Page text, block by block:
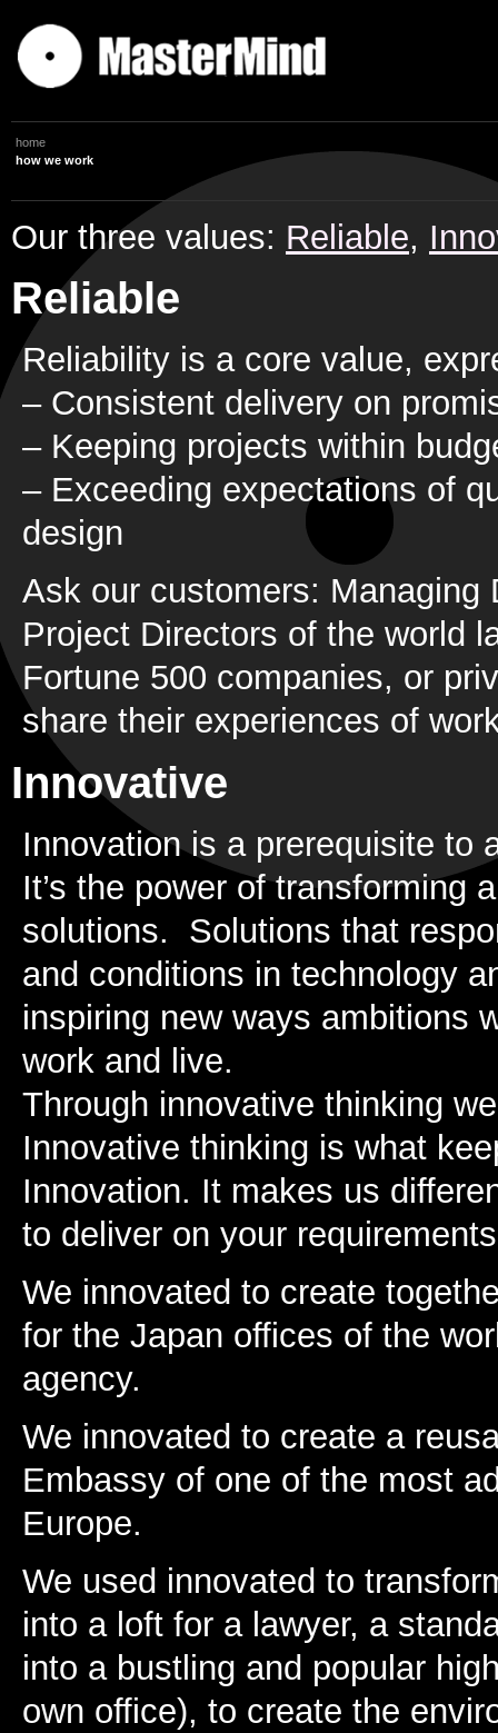
home
how we work
Our three values: Reliable,
Reliable
Reliability is a core value,
– Consistent delivery on
– Keeping projects within
– Exceeding expectations of
design
Ask our customers: Managing
Project Directors of the world
Fortune 500 companies, or
share their experiences of
Innovative
Innovation is a prerequisite to
It’s the power of transforming
solutions. Solutions that
and conditions in technology
inspiring new ways ambitions
work and live.
Through innovative thinking
Innovative thinking is what
Innovation. It makes us
to deliver on your
We innovated to create
for the Japan offices of the
agency.
We innovated to create a
Embassy of one of the most
Europe.
We used innovated to
into a loft for a lawyer, a
into a bustling and popular
own office), to create the